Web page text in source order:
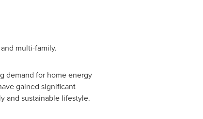
multi-family.
demand for home energy
gained significant
and sustainable lifestyle.